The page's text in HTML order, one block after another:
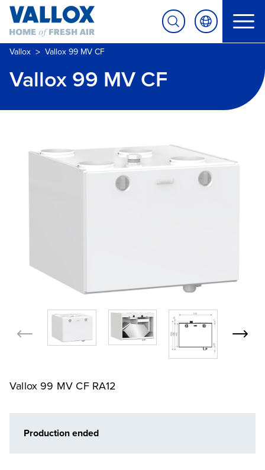
Vallox > Vallox 99 MV CF
Vallox 99 MV CF
Vallox 99 MV CF RA12
Production ended